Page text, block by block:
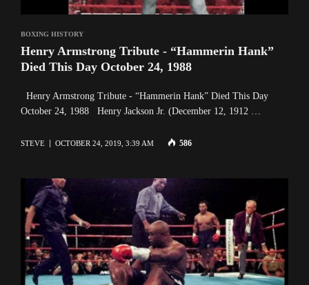
BOXING HISTORY
Henry Armstrong Tribute - “Hammerin Hank”
Died This Day October 24, 1988
Henry Armstrong Tribute - “Hammerin Hank” Died This Day
October 24, 1988 Henry Jackson Jr. (December 12, 1912 …
STEVE OCTOBER 24, 2019, 3:39 AM 586